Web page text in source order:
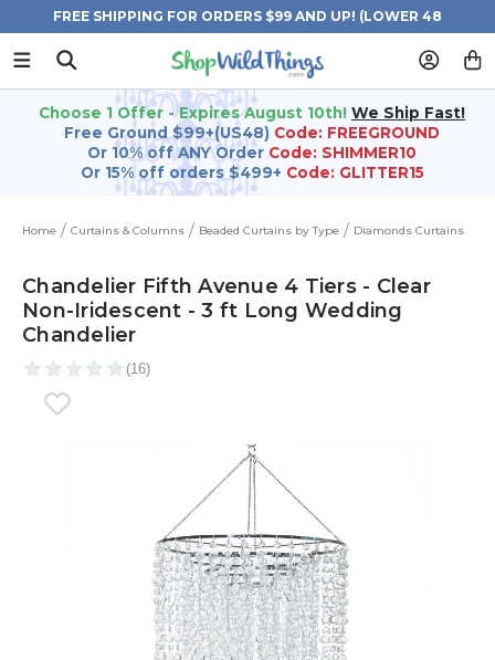
FREE SHIPPING FOR ORDERS $99 AND UP! (LOWER 48
STATES)
Choose 1 Offer - Expires August 10th! We Ship Fast!
Free Ground $99+(US48) Code: FREEGROUND
Or 10% off ANY Order Code: SHIMMER10
Or 15% off orders $499+ Code: GLITTER15
Home Curtains & Columns Beaded Curtains by Type Diamonds Curtains
Chandelier Fifth Avenue 4 Tiers - Clear
Non-Iridescent - 3 ft Long Wedding
Chandelier